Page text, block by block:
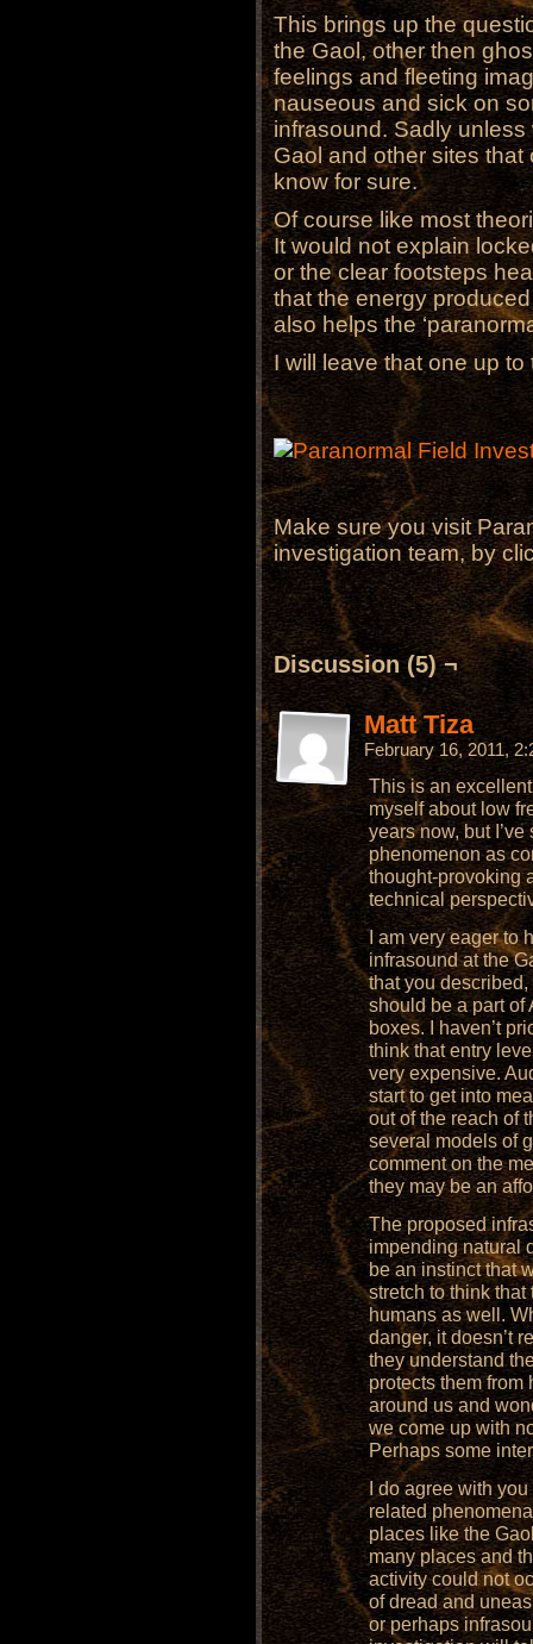
This brings up the
the Gaol, other then
feelings and fleeting
nauseous and sick on
infrasound. Sadly
Gaol and other sites
know for sure.
Of course like most
It would not explain
or the clear footsteps
that the energy
also helps the
I will leave that one up
Make sure you visit
investigation team, by
Discussion (5) ¬
Matt Tiza
February 16, 2011,
This is an
myself about low
years now, but
phenomenon as
thought-provoking
technical
I am very eager to
infrasound at the
that you
should be a part of
boxes. I haven’t
think that entry
very expensive.
start to get into
out of the reach of
several models of
comment on the
they may be an
The proposed
impending natural
be an instinct that
stretch to think
humans as well.
danger, it doesn’t
they understand
protects them from
around us and
we come up with
Perhaps some
I do agree with
related
places like the
many places and
activity could not
of dread and
or perhaps